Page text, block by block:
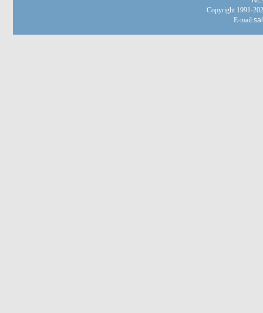
Copyright 1991-
E-mail: